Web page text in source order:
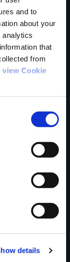
and to
about your
analytics
that
from
Cookie
details